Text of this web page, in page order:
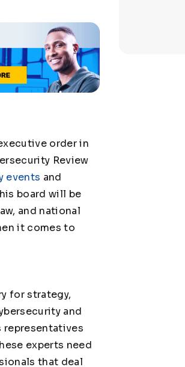
order in
Review
events and
board will be
and national
it comes to
for strategy,
and
representatives
experts need
that deal